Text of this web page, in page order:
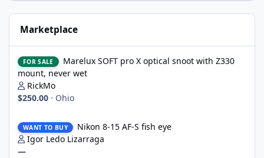
Marketplace
FOR SALE
Marelux SOFT pro X optical snoot with Z330
mount, never wet
RickMo
$250.00 · Ohio
WANT TO BUY
Nikon 8-15 AF-S fish eye
Igor Ledo Lizarraga
—